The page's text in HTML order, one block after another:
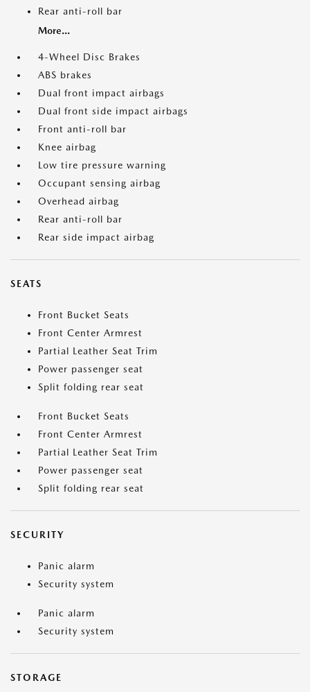
Rear anti-roll bar
More...
4-Wheel Disc Brakes
ABS brakes
Dual front impact airbags
Dual front side impact airbags
Front anti-roll bar
Knee airbag
Low tire pressure warning
Occupant sensing airbag
Overhead airbag
Rear anti-roll bar
Rear side impact airbag
SEATS
Front Bucket Seats
Front Center Armrest
Partial Leather Seat Trim
Power passenger seat
Split folding rear seat
Front Bucket Seats
Front Center Armrest
Partial Leather Seat Trim
Power passenger seat
Split folding rear seat
SECURITY
Panic alarm
Security system
Panic alarm
Security system
STORAGE